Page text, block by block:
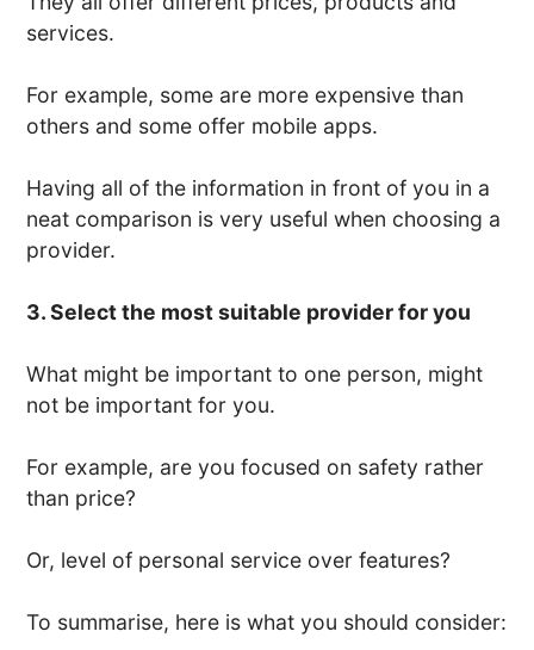
services.
For example, some are more expensive than
others and some offer mobile apps.
Having all of the information in front of you in a
neat comparison is very useful when choosing a
provider.
3. Select the most suitable provider for you
What might be important to one person, might
not be important for you.
For example, are you focused on safety rather
than price?
Or, level of personal service over features?
To summarise, here is what you should consider: